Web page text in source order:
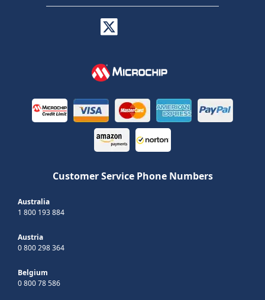
Customer Service Phone Numbers
Australia
1 800 193 884
Austria
0 800 298 364
Belgium
0 800 78 586